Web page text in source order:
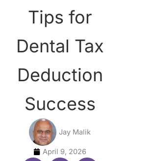
Tips for
Dental Tax
Deduction
Success
Jay Malik
April 9, 2026